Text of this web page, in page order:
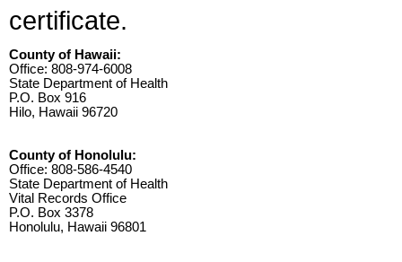
certificate.
County of Hawaii:
Office: 808-974-6008
State Department of Health
P.O. Box 916
Hilo, Hawaii 96720
County of Honolulu:
Office: 808-586-4540
State Department of Health
Vital Records Office
P.O. Box 3378
Honolulu, Hawaii 96801